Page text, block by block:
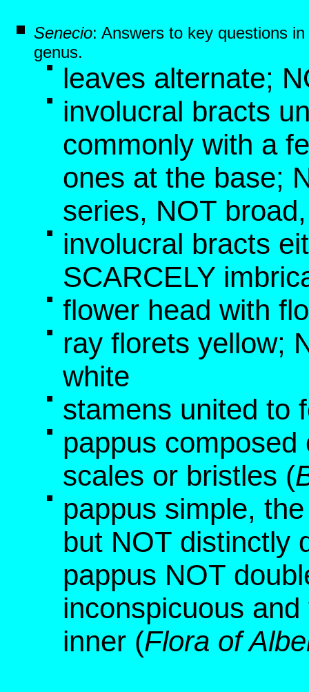
Senecio: Answers to key questions in
genus.
leaves alternate;
involucral bracts
commonly with a
ones at the base;
series, NOT
involucral bracts
SCARCELY
flower head with
ray florets yellow;
white
stamens united to
pappus
scales or bristles (
pappus simple,
but NOT distinctly
pappus NOT
inconspicuous
inner (Flora of